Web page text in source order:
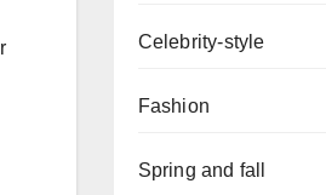
Celebrity-style
Fashion
Spring and fall